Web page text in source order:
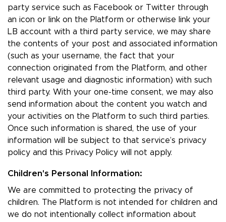
party service such as Facebook or Twitter through
an icon or link on the Platform or otherwise link your
LB account with a third party service, we may share
the contents of your post and associated information
(such as your username, the fact that your
connection originated from the Platform, and other
relevant usage and diagnostic information) with such
third party. With your one-time consent, we may also
send information about the content you watch and
your activities on the Platform to such third parties.
Once such information is shared, the use of your
information will be subject to that service’s privacy
policy and this Privacy Policy will not apply.
Children's Personal Information:
We are committed to protecting the privacy of
children. The Platform is not intended for children and
we do not intentionally collect information about